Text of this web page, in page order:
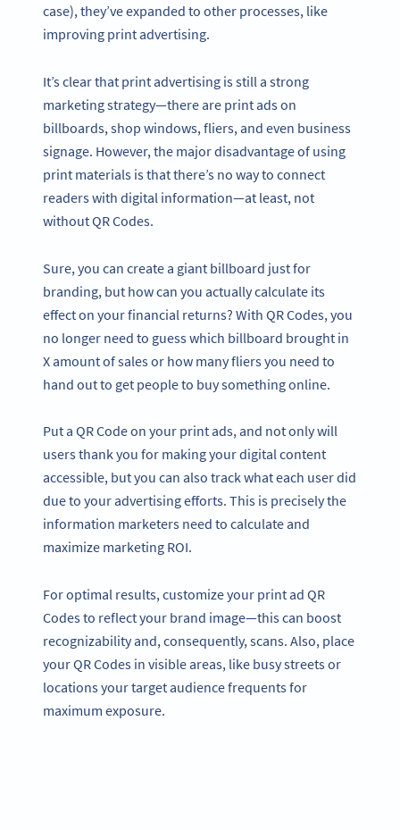
case), they’ve expanded to other processes, like
improving print advertising.
It’s clear that print advertising is still a strong
marketing strategy—there are print ads on
billboards, shop windows, fliers, and even business
signage. However, the major disadvantage of using
print materials is that there’s no way to connect
readers with digital information—at least, not
without QR Codes.
Sure, you can create a giant billboard just for
branding, but how can you actually calculate its
effect on your financial returns? With QR Codes, you
no longer need to guess which billboard brought in
X amount of sales or how many fliers you need to
hand out to get people to buy something online.
Put a QR Code on your print ads, and not only will
users thank you for making your digital content
accessible, but you can also track what each user did
due to your advertising efforts. This is precisely the
information marketers need to calculate and
maximize marketing ROI.
For optimal results, customize your print ad QR
Codes to reflect your brand image—this can boost
recognizability and, consequently, scans. Also, place
your QR Codes in visible areas, like busy streets or
locations your target audience frequents for
maximum exposure.